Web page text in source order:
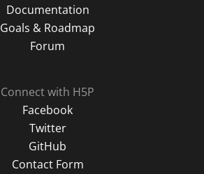
Documentation
Goals & Roadmap
Forum
Connect with H5P
Facebook
Twitter
GitHub
Contact Form